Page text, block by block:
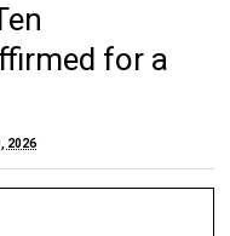
for a
2026